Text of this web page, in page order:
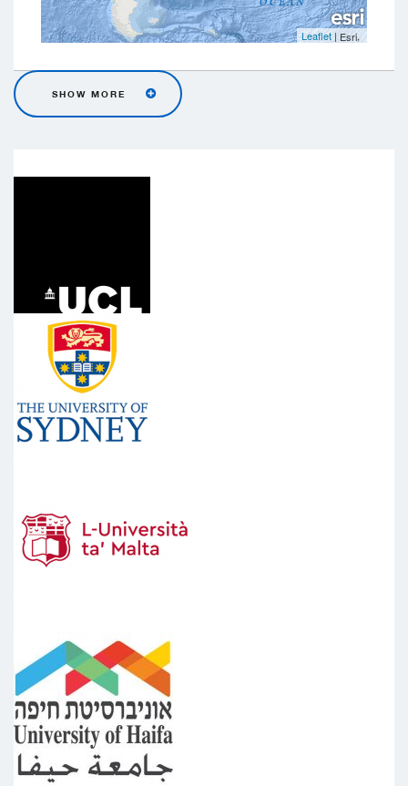
Leaflet | Esri,
SHOW MORE